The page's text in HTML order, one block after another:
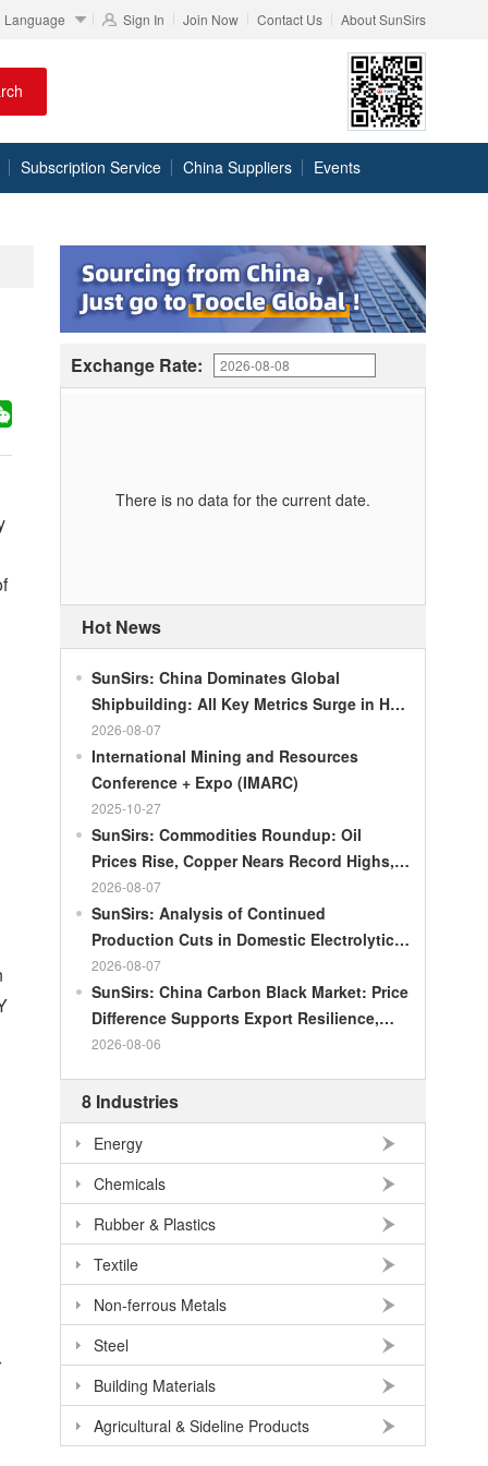
Language Sign In Join Now Contact Us About SunSirs
Subscription Service China Suppliers Events
Exchange Rate:
There is no data for the current date.
Hot News
SunSirs: China Dominates Global
Shipbuilding: All Key Metrics Surge in H1
2026
2026-08-07
International Mining and Resources
Conference + Expo (IMARC)
2025-10-27
SunSirs: Commodities Roundup: Oil
Prices Rise, Copper Nears Record Highs,
Gold Dips Slightly
2026-08-07
SunSirs: Analysis of Continued
Production Cuts in Domestic Electrolytic
Nickel
2026-08-07
SunSirs: China Carbon Black Market: Price
Difference Supports Export Resilience,
Growth Potential Gradually Narrows in the
2026-08-06
8 Industries
Energy
Chemicals
Rubber & Plastics
Textile
Non-ferrous Metals
Steel
Building Materials
Agricultural & Sideline Products